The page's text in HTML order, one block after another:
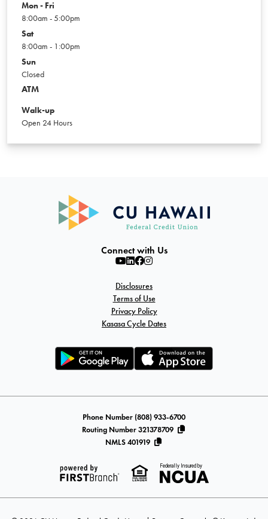
Mon - Fri
8:00am - 5:00pm
Sat
8:00am - 1:00pm
Sun
Closed
ATM
Walk-up
Open 24 Hours
Connect with Us
Disclosures
Terms of Use
Privacy Policy
Kasasa Cycle Dates
Phone Number (808) 933-6700
Routing Number 321378709
NMLS 401919
Federally Insured by